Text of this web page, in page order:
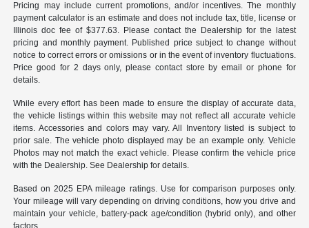
Pricing may include current promotions, and/or incentives. The monthly
payment calculator is an estimate and does not include tax, title, license or
Illinois doc fee of $377.63. Please contact the Dealership for the latest
pricing and monthly payment. Published price subject to change without
notice to correct errors or omissions or in the event of inventory fluctuations.
Price good for 2 days only, please contact store by email or phone for
details.
While every effort has been made to ensure the display of accurate data,
the vehicle listings within this website may not reflect all accurate vehicle
items. Accessories and colors may vary. All Inventory listed is subject to
prior sale. The vehicle photo displayed may be an example only. Vehicle
Photos may not match the exact vehicle. Please confirm the vehicle price
with the Dealership. See Dealership for details.
Based on 2025 EPA mileage ratings. Use for comparison purposes only.
Your mileage will vary depending on driving conditions, how you drive and
maintain your vehicle, battery-pack age/condition (hybrid only), and other
factors.